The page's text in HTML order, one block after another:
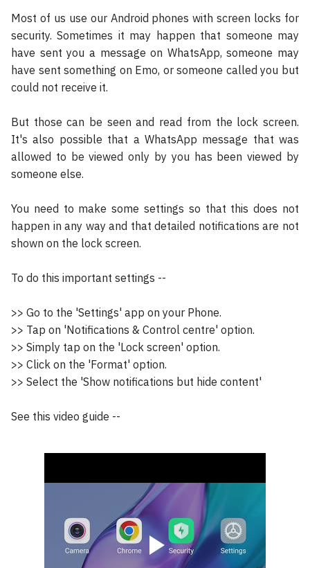
Most of us use our Android phones with screen locks for
security. Sometimes it may happen that someone may
have sent you a message on WhatsApp, someone may
have sent something on Emo, or someone called you but
could not receive it.
But those can be seen and read from the lock screen.
It's also possible that a WhatsApp message that was
allowed to be viewed only by you has been viewed by
someone else.
You need to make some settings so that this does not
happen in any way and that detailed notifications are not
shown on the lock screen.
To do this important settings --
>> Go to the 'Settings' app on your Phone.
>> Tap on 'Notifications & Control centre' option.
>> Simply tap on the 'Lock screen' option.
>> Click on the 'Format' option.
>> Select the 'Show notifications but hide content'
See this video guide --